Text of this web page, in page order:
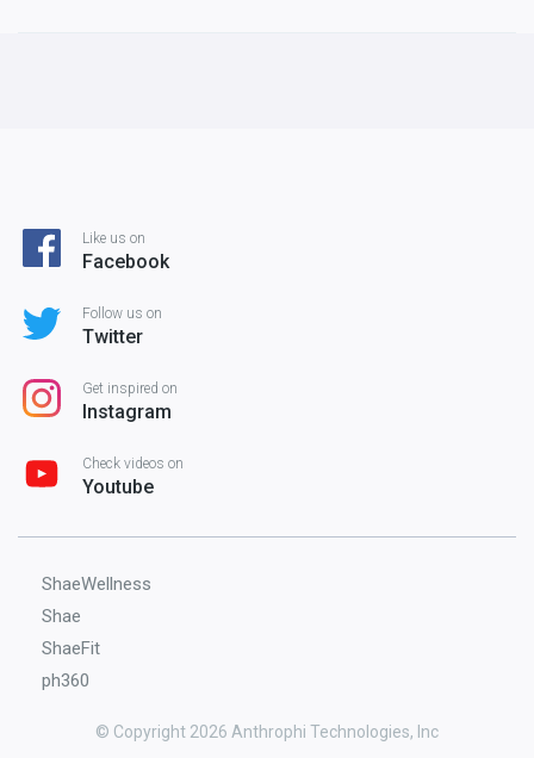
Like us on
Facebook
Follow us on
Twitter
Get inspired on
Instagram
Check videos on
Youtube
ShaeWellness
Shae
ShaeFit
ph360
© Copyright 2026 Anthrophi Technologies, Inc